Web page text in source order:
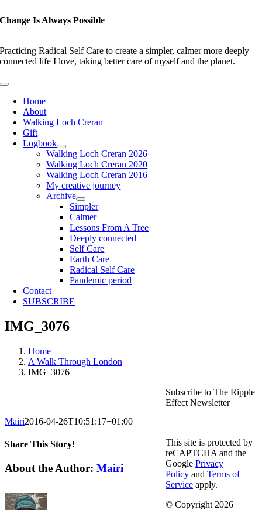
to
Change Is Always Possible
Practicing Radical Self Care to create a simpler, calmer more deeply
connected life I love, taking better care of myself and the planet.
Toggle
NavigationHome
About
Walking Loch Creran
Gift
Logbook
Walking Loch Creran 2026
Walking Loch Creran 2020
Walking Loch Creran 2016
My creative journey
Archive
Simpler
Calmer
Lessons From A Tree
Deeply connected
Self Care
Earth Care
Radical Self Care
Pandemic period
Contact
SUBSCRIBE
IMG_3076
Home
A Walk Through London
IMG_3076
Mairi2016-04-26T10:51:17+01:00
Share This Story!
Facebook
X
Reddit
LinkedIn
WhatsApp
Telegram
Tumblr
Pinterest
Vk
Email
About the Author: Mairi
Subscribe to The Ripple
Effect Newsletter
This site is protected by
reCAPTCHA and the
Google Privacy
Policy and Terms of
Service apply.
© Copyright 2026